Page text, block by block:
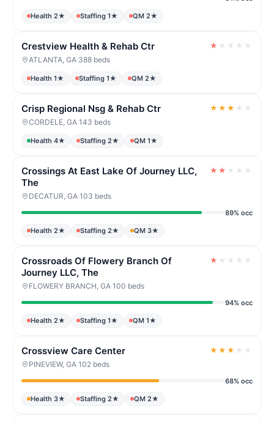
Health 2★ Staffing 1★ QM 2★
Crestview Health & Rehab Ctr ★ ★ ★ ★ ★
ATLANTA, GA·388 beds
Health 1★ Staffing 1★ QM 2★
Crisp Regional Nsg & Rehab Ctr ★ ★ ★ ★ ★
CORDELE, GA·143 beds
Health 4★ Staffing 2★ QM 1★
Crossings At East Lake Of Journey LLC,
The
★ ★ ★ ★ ★
DECATUR, GA·103 beds
89% occ
Health 2★ Staffing 2★ QM 3★
Crossroads Of Flowery Branch Of
Journey LLC, The
★ ★ ★ ★ ★
FLOWERY BRANCH, GA·100 beds
94% occ
Health 2★ Staffing 1★ QM 1★
Crossview Care Center ★ ★ ★ ★ ★
PINEVIEW, GA·102 beds
68% occ
Health 3★ Staffing 2★ QM 2★